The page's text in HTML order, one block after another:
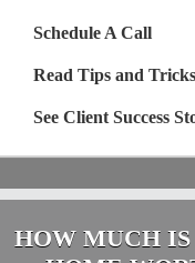
Schedule A Call
Read Tips and Tricks
See Client Success
HOW MUCH IS